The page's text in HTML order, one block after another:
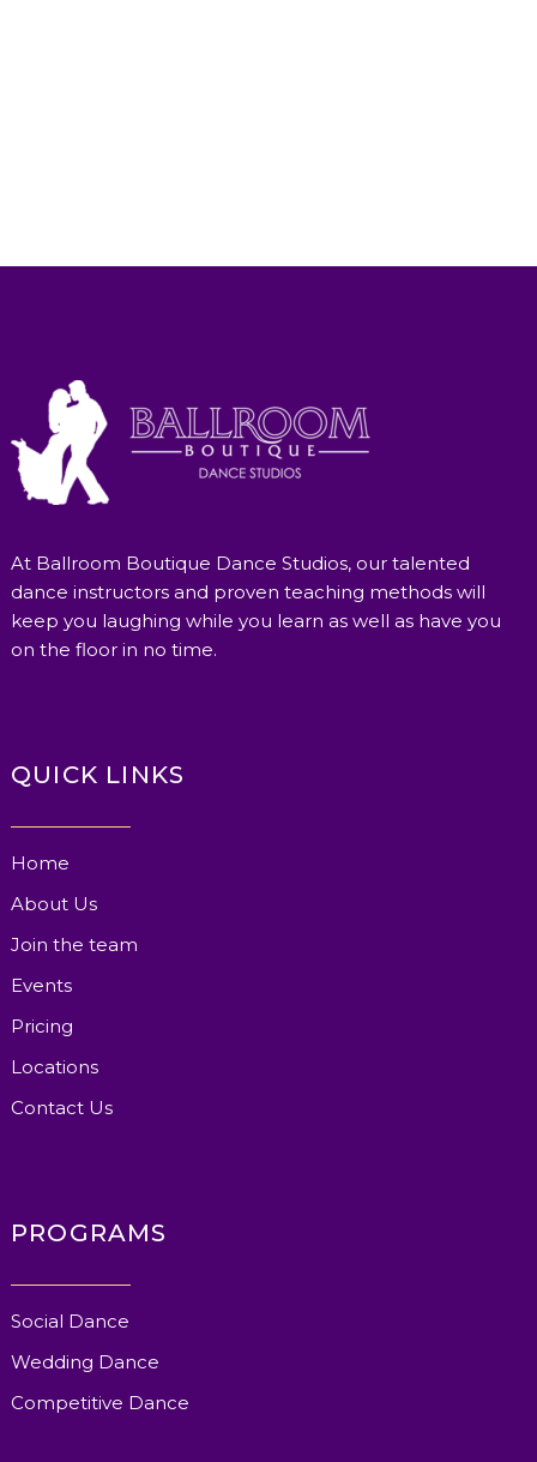
At Ballroom Boutique Dance Studios, our talented
dance instructors and proven teaching methods will
keep you laughing while you learn as well as have you
on the floor in no time.
QUICK LINKS
Home
About Us
Join the team
Events
Pricing
Locations
Contact Us
PROGRAMS
Social Dance
Wedding Dance
Competitive Dance